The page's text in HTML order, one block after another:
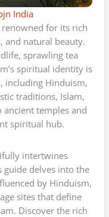
India
for its rich
and natural beauty.
sprawling tea
spiritual identity is
including Hinduism,
traditions, Islam,
ancient temples and
spiritual hub.
intertwines
guide delves into the
by Hinduism,
sites that define
Discover the rich